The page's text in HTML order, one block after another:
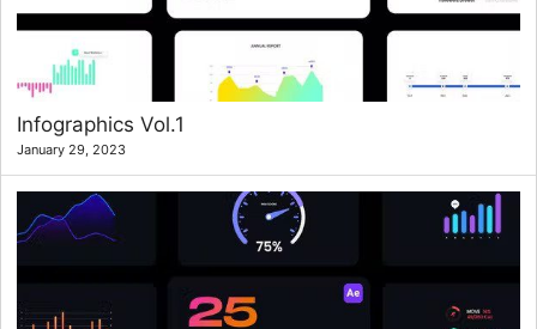
Infographics Vol.1
January 29, 2023